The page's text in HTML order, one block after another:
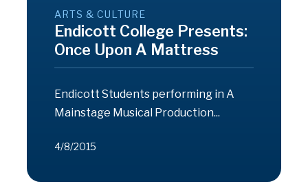
ARTS & CULTURE
Endicott College Presents:
Once Upon A Mattress
Endicott Students performing in A
Mainstage Musical Production...
4/8/2015